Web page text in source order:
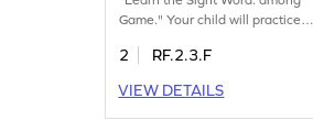
Game." Your child will practice
exciting Minecart game. As they
skills, making reading smoother
more enjoyable. This engaging
2
RF.2.3.F
VIEW DETAILS